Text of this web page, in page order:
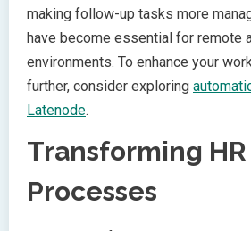
making follow-up tasks more
have become essential for remote
environments. To enhance your
further, consider exploring
Latenode.
Transforming HR
Processes